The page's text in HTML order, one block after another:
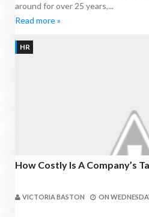
around for over 25 years,...
Read more »
HR
How Costly Is A Company’s
VICTORIA BASTON ON